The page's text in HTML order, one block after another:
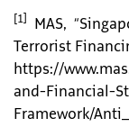
[1]
MAS,
Terrorist
https://
and-Financial-
Framework/